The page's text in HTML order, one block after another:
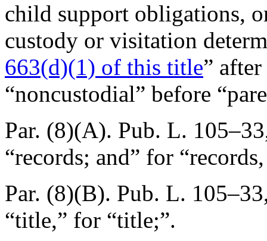
child support obligations,
custody or visitation
663(d)(1) of this title”
“noncustodial” before
Par. (8)(A). Pub. L.
“records; and” for
Par. (8)(B). Pub. L.
“title,” for “title;”.